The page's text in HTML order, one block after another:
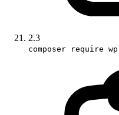
2.3
composer require